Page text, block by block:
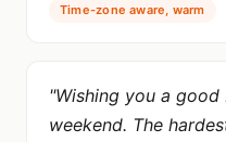
Time-zone aware, warm
"Wishing you a good
weekend. The